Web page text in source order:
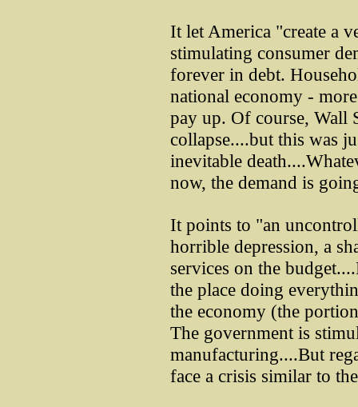
It let America "create a
stimulating consumer
forever in debt.
national economy -
pay up. Of course, Wall
collapse....but this was
inevitable
now, the demand is
It points to "an
horrible depression, a
services on the
the place doing
the economy (the
The government is
manufacturing....But
face a crisis similar to